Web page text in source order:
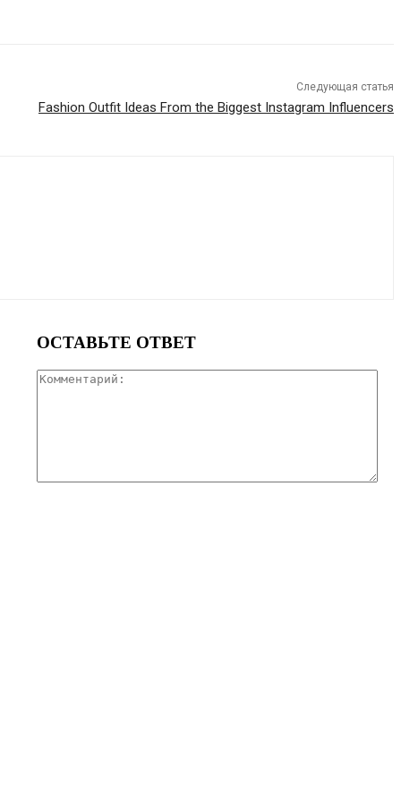
Следующая статья
Fashion Outfit Ideas From the Biggest Instagram Influencers
ОСТАВЬТЕ ОТВЕТ